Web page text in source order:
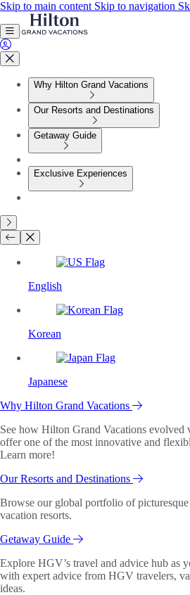
Skip to main content Skip to navigation
Why Hilton Grand Vacations
Our Resorts and Destinations
Getaway Guide
Exclusive Experiences
English
Korean
Japanese
Why Hilton Grand Vacations
See how Hilton Grand Vacations evolved
offer one of the most innovative and
Learn more!
Our Resorts and Destinations
Browse our global portfolio of
vacation resorts.
Getaway Guide
Explore HGV’s travel and advice hub as
with expert advice from HGV travelers,
ideas.